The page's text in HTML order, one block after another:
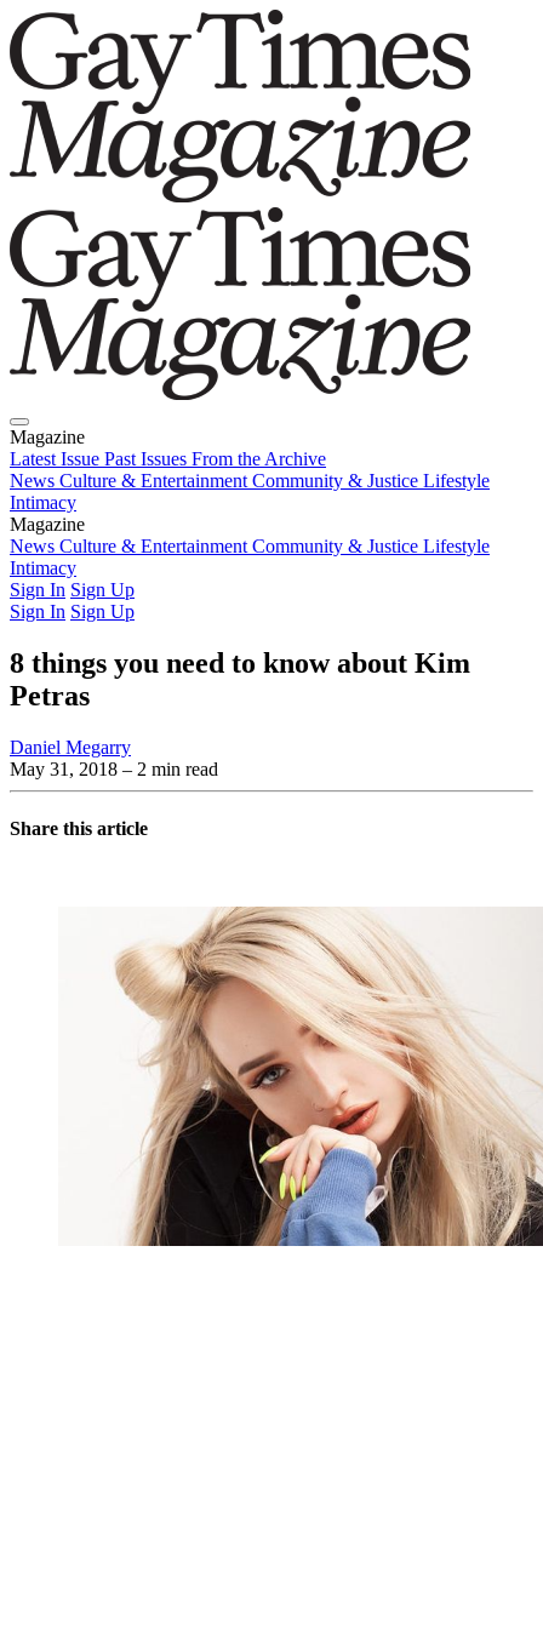
Magazine
Latest Issue Past Issues From the Archive
News Culture & Entertainment Community & Justice Lifestyle
Intimacy
Magazine
Latest IssuePast IssuesFrom the Archive
News Culture & Entertainment Community & Justice Lifestyle
Intimacy
Sign In Sign Up
Sign In Sign Up
8 things you need to know about Kim
Petras
Daniel Megarry
May 31, 2018 – 2 min read
Share this article